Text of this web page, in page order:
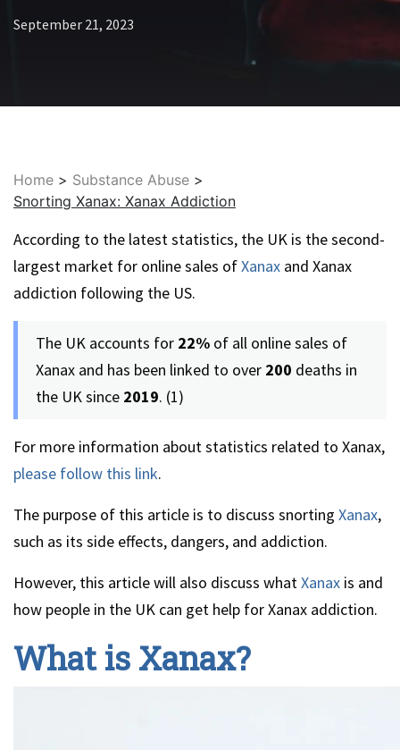
September 21, 2023
Home > Substance Abuse >
Snorting Xanax: Xanax Addiction
According to the latest statistics, the UK is the second-
largest market for online sales ofXanax and Xanax
addiction following the US.
The UK accounts for 22% of all online sales of
Xanax and has been linked to over 200 deaths in
the UK since 2019. (1)
For more information about statistics related to Xanax,
please follow this link.
The purpose of this article is to discuss snorting Xanax,
such as its side effects, dangers, and addiction.
However, this article will also discuss whatXanax is and
how people in the UK can get help for Xanax addiction.
What is Xanax?